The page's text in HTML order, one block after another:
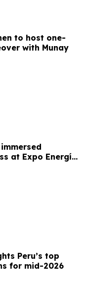
to host one-
with Munay
at Expo Energía
Peru’s top
for mid-2026